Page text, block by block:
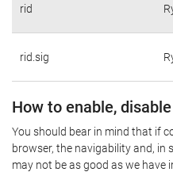
rid
rid.sig
How to enable,
You should bear in mind that if
browser, the navigability and, in
may not be as good as we have